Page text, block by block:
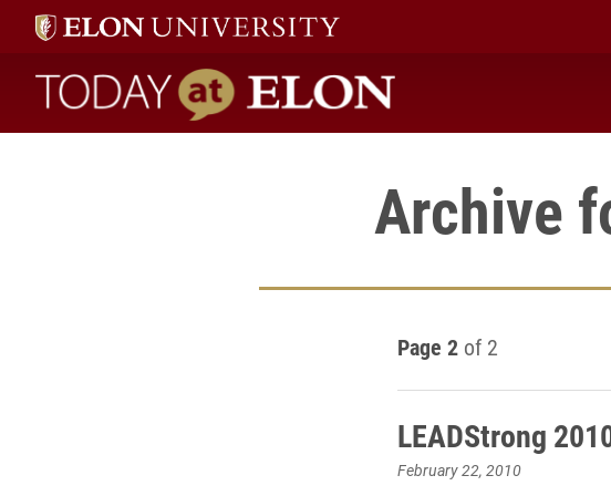
Today at Elon home
Archive
Page 2 of 2
LEADStrong
February 22, 2010